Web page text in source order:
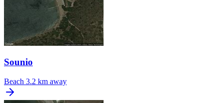
Sounio
Beach 3.2 km away